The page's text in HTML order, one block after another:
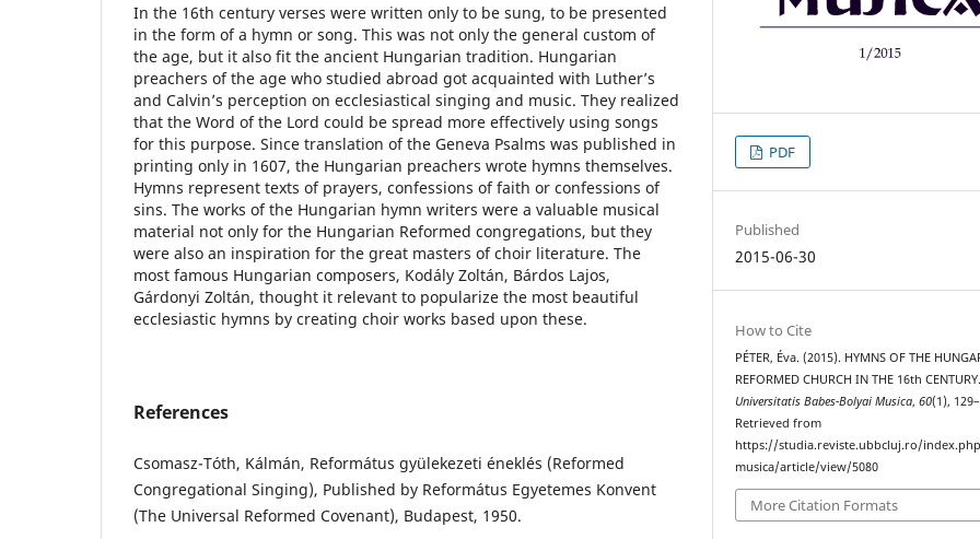
In the 16th century verses were written only to be sung, to be presented
in the form of a hymn or song. This was not only the general custom of
the age, but it also fit the ancient Hungarian tradition. Hungarian
preachers of the age who studied abroad got acquainted with Luther’s
and Calvin’s perception on ecclesiastical singing and music. They realized
that the Word of the Lord could be spread more effectively using songs
for this purpose. Since translation of the Geneva Psalms was published in
printing only in 1607, the Hungarian preachers wrote hymns themselves.
Hymns represent texts of prayers, confessions of faith or confessions of
sins. The works of the Hungarian hymn writers were a valuable musical
material not only for the Hungarian Reformed congregations, but they
were also an inspiration for the great masters of choir literature. The
most famous Hungarian composers, Kodály Zoltán, Bárdos Lajos,
Gárdonyi Zoltán, thought it relevant to popularize the most beautiful
ecclesiastic hymns by creating choir works based upon these.
References
Csomasz-Tóth, Kálmán, Református gyülekezeti éneklés (Reformed
Congregational Singing), Published by Református Egyetemes Konvent
(The Universal Reformed Covenant), Budapest, 1950.
PDF
Published
2015-06-30
How to Cite
PÉTER, Éva. (2015). HYMNS OF THE
REFORMED CHURCH IN THE 16th
Universitatis Babes-Bolyai Musica,60(1),
Retrieved from
https://studia.reviste.ubbcluj.ro/
musica/article/view/5080
More Citation Formats